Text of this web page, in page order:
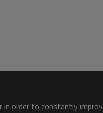
in order to constantly